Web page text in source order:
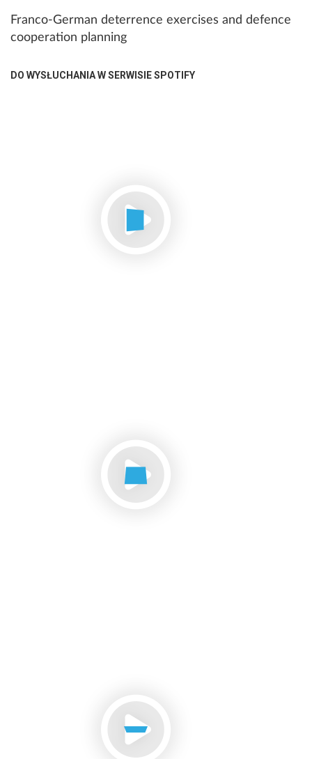
Franco-German deterrence exercises and defence
cooperation planning
DO WYSŁUCHANIA W SERWISIE SPOTIFY